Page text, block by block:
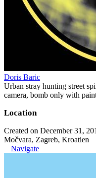
Doris Baric
Urban stray hunting street
camera, bomb only with
Location
Created on December 31,
Močvara, Zagreb, Kroatien
Navigate